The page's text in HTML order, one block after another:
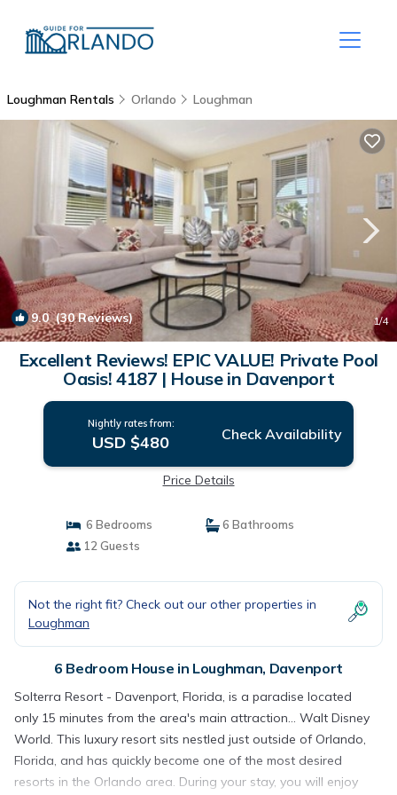
Loughman Rentals Orlando Loughman
9.0(30 Reviews) 1/4
Excellent Reviews! EPIC VALUE! Private Pool
Oasis! 4187 | House in Davenport
Nightly rates from:
USD $480 Check Availability
Price Details
6 Bedrooms
6 Bathrooms
12 Guests
Not the right fit? Check out our other properties in
Loughman
6 Bedroom House in Loughman, Davenport
Solterra Resort - Davenport, Florida, is a paradise located
only 15 minutes from the area's main attraction... Walt Disney
World. This luxury resort sits nestled just outside of Orlando,
Florida, and has quickly become one of the most desired
resorts in the Orlando area. During your stay, you will enjoy